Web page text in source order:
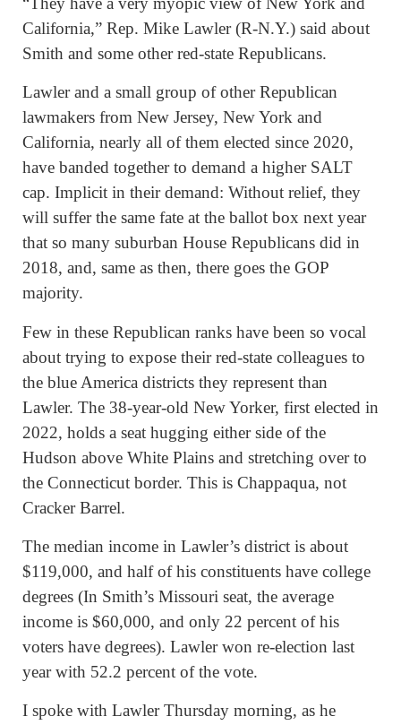
California,” Rep. Mike Lawler (R-N.Y.) said about
Smith and some other red-state Republicans.
Lawler and a small group of other Republican
lawmakers from New Jersey, New York and
California, nearly all of them elected since 2020,
have banded together to demand a higher SALT
cap. Implicit in their demand: Without relief, they
will suffer the same fate at the ballot box next year
that so many suburban House Republicans did in
2018, and, same as then, there goes the GOP
majority.
Few in these Republican ranks have been so vocal
about trying to expose their red-state colleagues to
the blue America districts they represent than
Lawler. The 38-year-old New Yorker, first elected in
2022, holds a seat hugging either side of the
Hudson above White Plains and stretching over to
the Connecticut border. This is Chappaqua, not
Cracker Barrel.
The median income in Lawler’s district is about
$119,000, and half of his constituents have college
degrees (In Smith’s Missouri seat, the average
income is $60,000, and only 22 percent of his
voters have degrees). Lawler won re-election last
year with 52.2 percent of the vote.
I spoke with Lawler Thursday morning, as he